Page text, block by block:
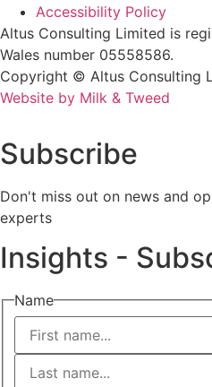
Accessibility Policy
Altus Consulting Limited is
Wales number 05558586.
Copyright © Altus Consulting
Website by Milk & Tweed
Subscribe
Don't miss out on news and
experts
Insights -
Name
First